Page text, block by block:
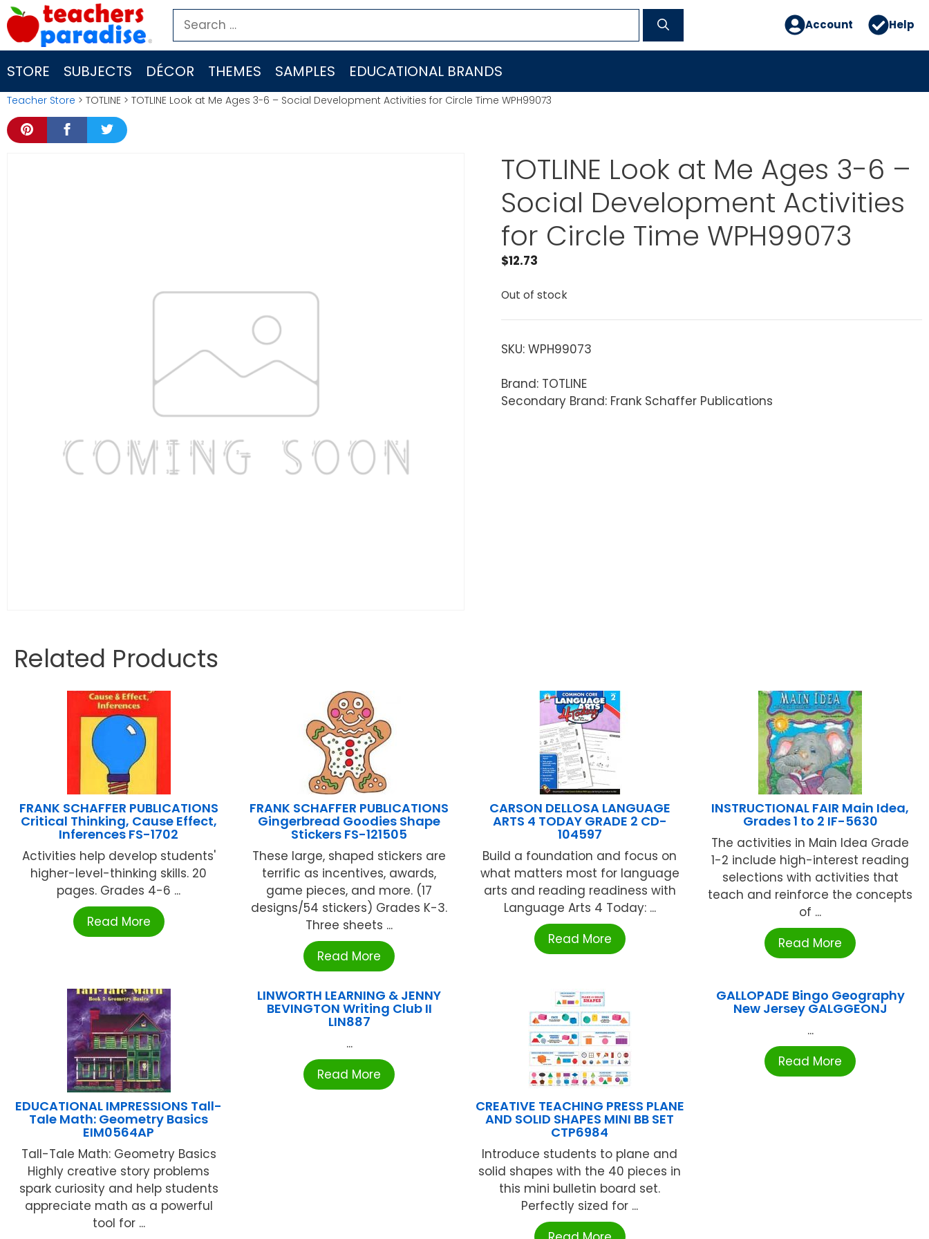
Skip
to
content
Search
for:
Account Help
STORE SUBJECTS DÉCOR THEMES SAMPLES EDUCATIONAL BRANDS
Teacher Store > TOTLINE > TOTLINE Look at Me Ages 3-6 – Social Development Activities for Circle Time WPH99073
TOTLINE Look at Me Ages 3-6 –
Social Development Activities
for Circle Time WPH99073
$12.73
Out of stock
SKU: WPH99073
Brand: TOTLINE
Secondary Brand: Frank Schaffer Publications
Related Products
FRANK SCHAFFER PUBLICATIONS
Critical Thinking, Cause Effect,
Inferences FS-1702
Activities help develop students'
higher-level-thinking skills. 20
pages. Grades 4-6 ...
Read More
FRANK SCHAFFER PUBLICATIONS
Gingerbread Goodies Shape
Stickers FS-121505
These large, shaped stickers are
terrific as incentives, awards,
game pieces, and more. (17
designs/54 stickers) Grades K-3.
Three sheets ...
Read More
CARSON DELLOSA LANGUAGE
ARTS 4 TODAY GRADE 2 CD-
104597
Build a foundation and focus on
what matters most for language
arts and reading readiness with
Language Arts 4 Today: ...
Read More
INSTRUCTIONAL FAIR Main Idea,
Grades 1 to 2 IF-5630
The activities in Main Idea Grade
1-2 include high-interest reading
selections with activities that
teach and reinforce the concepts
of ...
Read More
EDUCATIONAL IMPRESSIONS Tall-
Tale Math: Geometry Basics
EIM0564AP
Tall-Tale Math: Geometry Basics
Highly creative story problems
spark curiosity and help students
appreciate math as a powerful
tool for ...
LINWORTH LEARNING & JENNY
BEVINGTON Writing Club II
LIN887
...
Read More
CREATIVE TEACHING PRESS PLANE
AND SOLID SHAPES MINI BB SET
CTP6984
Introduce students to plane and
solid shapes with the 40 pieces in
this mini bulletin board set.
Perfectly sized for ...
GALLOPADE Bingo Geography
New Jersey GALGGEONJ
...
Read More